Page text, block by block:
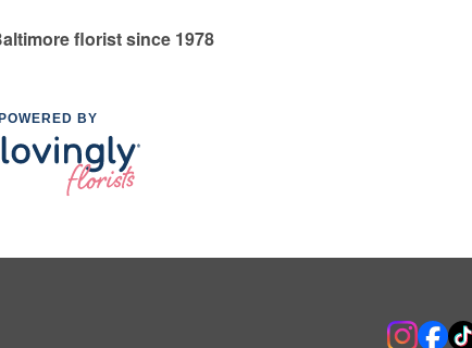
florist since 1978
POWERED BY